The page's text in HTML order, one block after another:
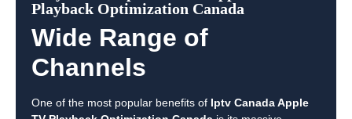
Playback Optimization Canada
Wide Range of
Channels
One of the most popular benefits of Iptv Canada Apple